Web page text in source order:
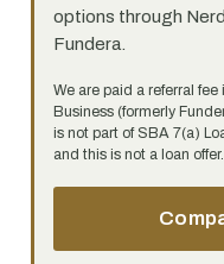
options through
Fundera.
We are paid a referral fee
Business (formerly
is not part of SBA 7(a)
and this is not a loan offer.